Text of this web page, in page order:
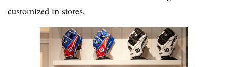
customized in stores.